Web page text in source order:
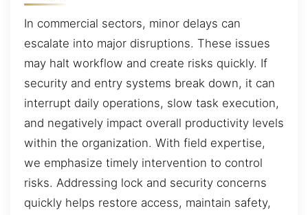
In commercial sectors, minor delays can
escalate into major disruptions. These issues
may halt workflow and create risks quickly. If
security and entry systems break down, it can
interrupt daily operations, slow task execution,
and negatively impact overall productivity levels
within the organization. With field expertise,
we emphasize timely intervention to control
risks. Addressing lock and security concerns
quickly helps restore access, maintain safety,